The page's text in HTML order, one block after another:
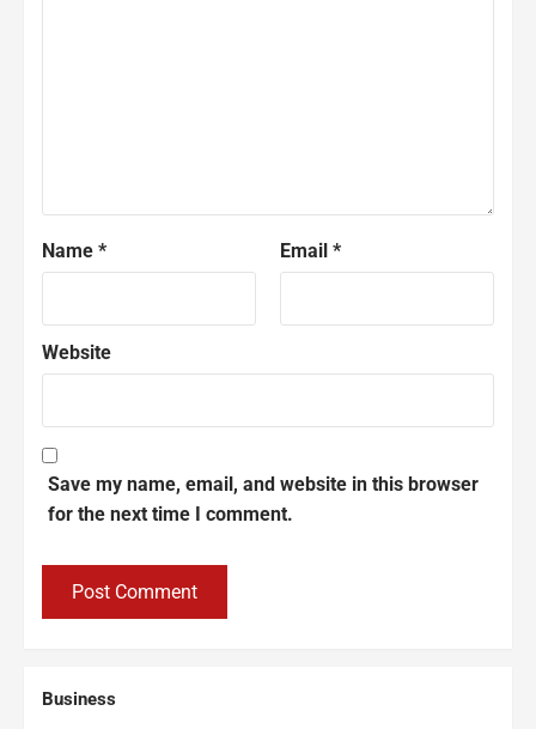
Name * Email *
Website
Save my name, email, and website in this browser
for the next time I comment.
Business